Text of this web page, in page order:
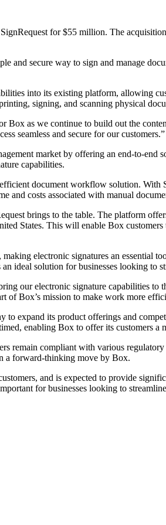
for $55 million. The
and secure way to sign and manage
into its existing platform, allowing
signing, and scanning physical
as we continue to build out the
seamless and secure for our customers.”
market by offering an end-to-
capabilities.
document workflow solution. With
and costs associated with manual
brings to the table. The platform
States. This will enable Box
electronic signatures an essential
ideal solution for businesses looking to
our electronic signature capabilities to
of Box’s mission to make work more
expand its product offerings and
enabling Box to offer its customers
remain compliant with various
a forward-thinking move by Box.
and is expected to provide
for businesses looking to